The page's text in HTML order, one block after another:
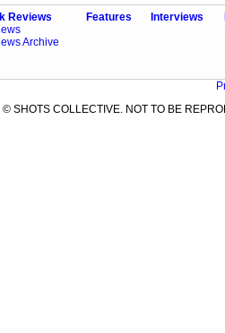
Reviews
Archive
Features Interviews
© SHOTS COLLECTIVE. NOT TO BE